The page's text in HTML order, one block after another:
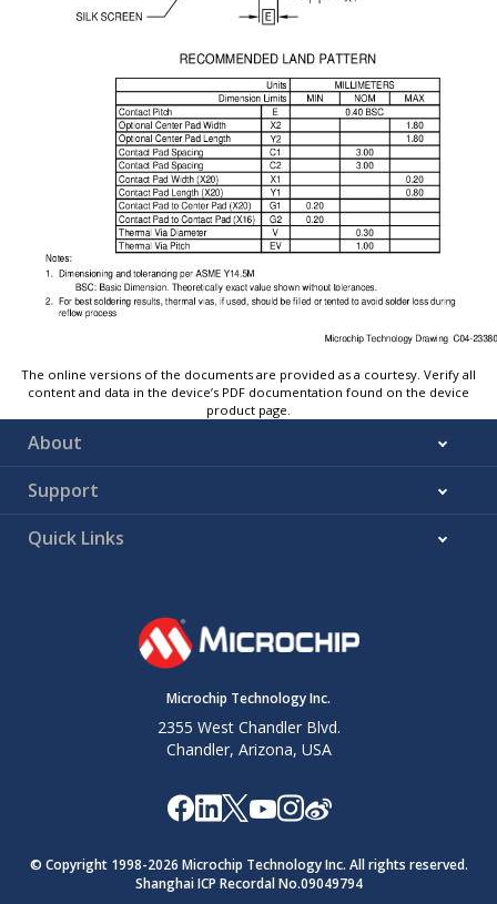
The online versions of the documents are provided as a courtesy. Verify all
content and data in the device’s PDF documentation found on the device
product page.
About
Support
Quick Links
Microchip Technology Inc.
2355 West Chandler Blvd.
Chandler, Arizona, USA
© Copyright 1998-2026 Microchip Technology Inc. All rights reserved.
Shanghai ICP Recordal No.09049794